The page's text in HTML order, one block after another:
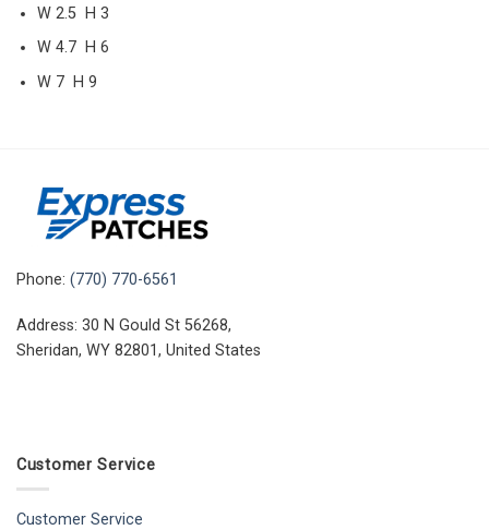
W 2.5 H 3
W 4.7 H 6
W 7 H 9
Phone: (770) 770-6561
Address: 30 N Gould St 56268,
Sheridan, WY 82801, United States
Customer Service
Customer Service